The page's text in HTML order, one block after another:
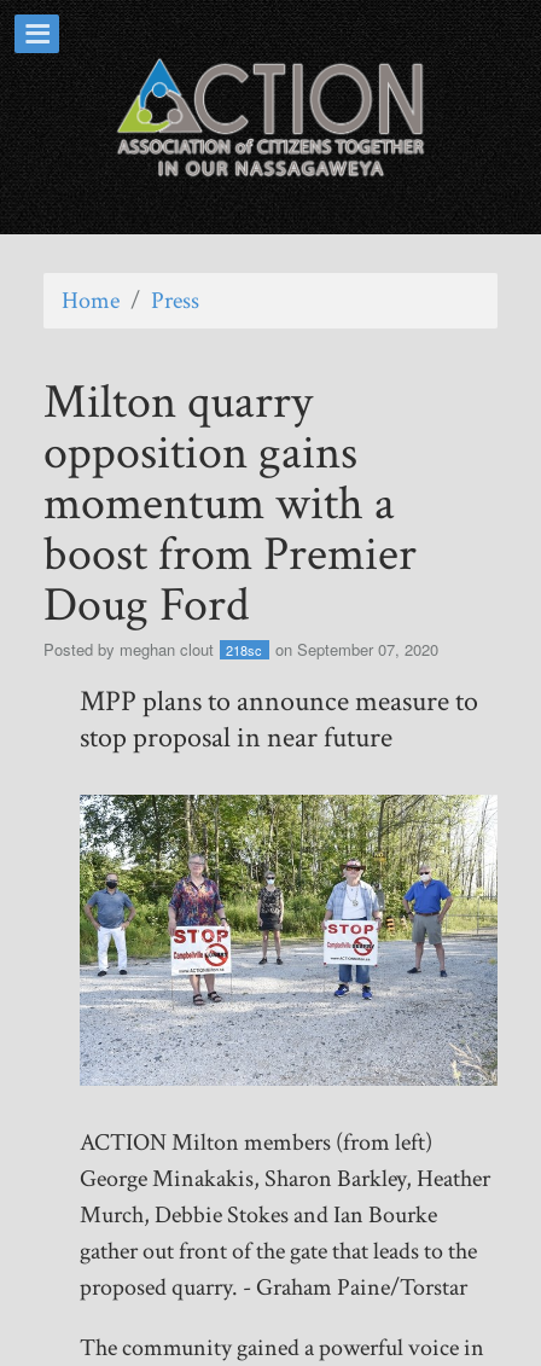
Home / Press
Milton quarry
opposition gains
momentum with a
boost from Premier
Doug Ford
Posted by meghan clout 218sc on September 07, 2020
MPP plans to announce measure to
stop proposal in near future
ACTION Milton members (from left)
George Minakakis, Sharon Barkley, Heather
Murch, Debbie Stokes and Ian Bourke
gather out front of the gate that leads to the
proposed quarry. - Graham Paine/Torstar
The community gained a powerful voice in